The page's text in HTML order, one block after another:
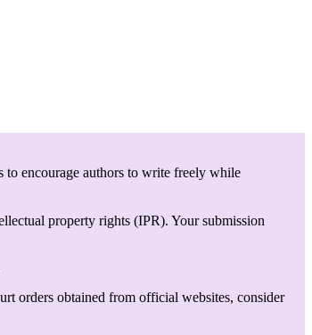
to encourage authors to write freely while
property rights (IPR). Your submission
orders obtained from official websites, consider